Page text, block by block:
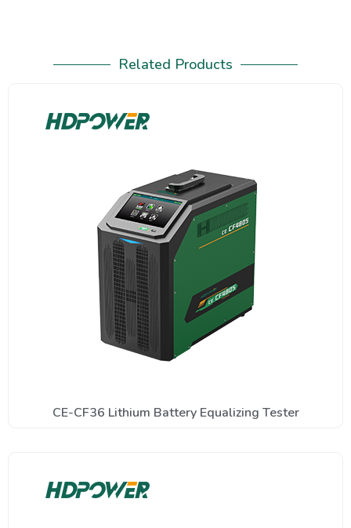
Related Products
CE-CF36 Lithium Battery Equalizing Tester